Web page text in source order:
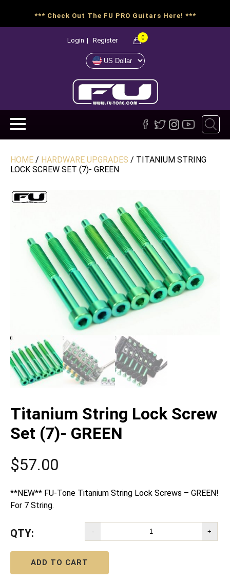
*** Check Out The FU PRO Guitars Here! ***
Login | Register 0
HOME / HARDWARE UPGRADES / TITANIUM STRING
LOCK SCREW SET (7)- GREEN
Titanium String Lock Screw
Set (7)- GREEN
$57.00
**NEW** FU-Tone Titanium String Lock Screws – GREEN!
For 7 String.
QTY: - +
ADD TO CART